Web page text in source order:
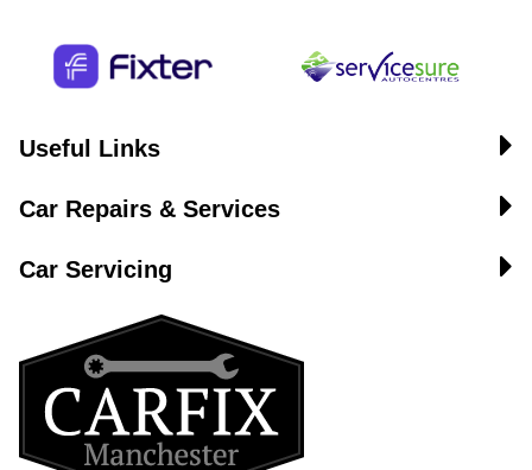
Useful Links
Car Repairs & Services
Car Servicing